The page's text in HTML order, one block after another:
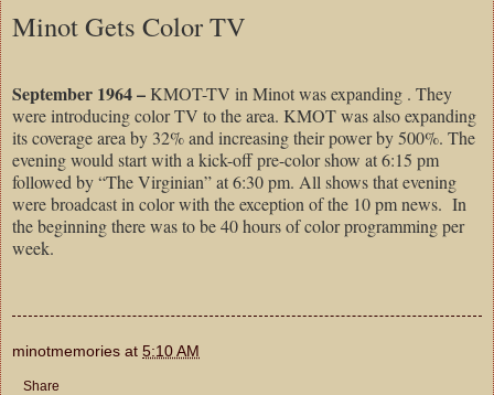
Minot Gets Color TV
September 1964 –KMOT-TV in Minot was expanding . They
were introducing color TV to the area. KMOT was also expanding
its coverage area by 32% and increasing their power by 500%. The
evening would start with a kick-off pre-color show at 6:15 pm
followed by “The Virginian” at 6:30 pm. All shows that evening
were broadcast in color with the exception of the 10 pm news. In
the beginning there was to be 40 hours of color programming per
week.
minotmemories at 5:10 AM
Share